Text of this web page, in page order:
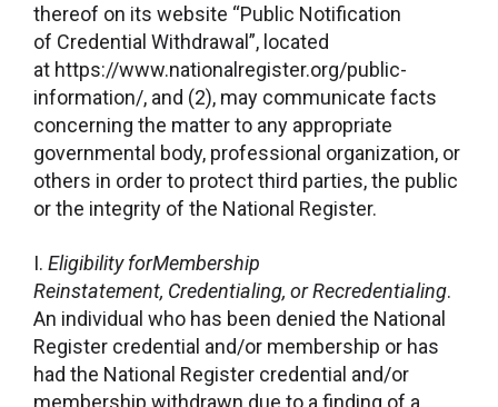
thereof on its website “Public Notification
of Credential Withdrawal”, located
at https://www.nationalregister.org/public-
information/, and (2), may communicate facts
concerning the matter to any appropriate
governmental body, professional organization, or
others in order to protect third parties, the public
or the integrity of the National Register.
I. Eligibility forMembership
Reinstatement, Credentialing, or Recredentialing.
An individual who has been denied the National
Register credential and/or membership or has
had the National Register credential and/or
membership withdrawn due to a finding of a